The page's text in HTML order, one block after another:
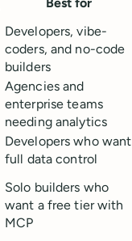
Developers, vibe-
coders, and no-code
builders
Agencies and
enterprise teams
needing analytics
Developers who want
full data control
Solo builders who
want a free tier with
MCP